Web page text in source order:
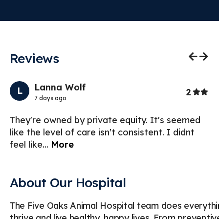
Reviews
L Lanna Wolf
7 days ago
2Stars
They're owned by private equity. It's seemed
like the level of care isn't consistent. I didnt
feel like... More
About Our Hospital
The Five Oaks Animal Hospital team does